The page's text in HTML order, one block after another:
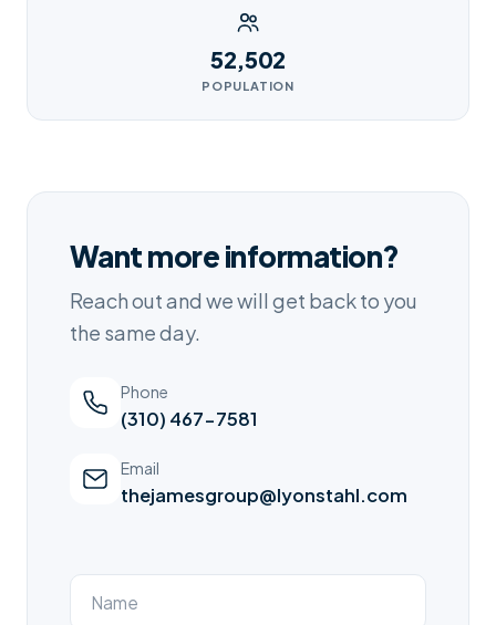
52,502
POPULATION
Want more information?
Reach out and we will get back to you
the same day.
Phone
(310) 467-7581
Email
thejamesgroup@lyonstahl.com